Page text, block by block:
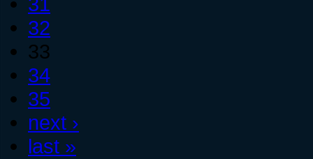
32
33
34
35
next ›
last »